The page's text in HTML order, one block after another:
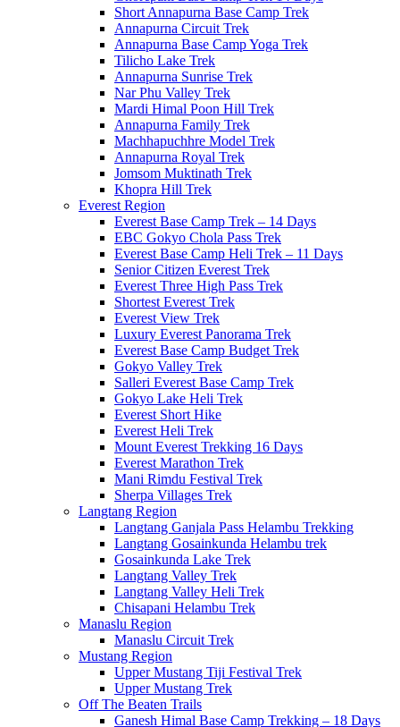
Short Annapurna Base Camp Trek
Annapurna Circuit Trek
Annapurna Base Camp Yoga Trek
Tilicho Lake Trek
Annapurna Sunrise Trek
Nar Phu Valley Trek
Mardi Himal Poon Hill Trek
Annapurna Family Trek
Machhapuchhre Model Trek
Annapurna Royal Trek
Jomsom Muktinath Trek
Khopra Hill Trek
Everest Region
Everest Base Camp Trek – 14 Days
EBC Gokyo Chola Pass Trek
Everest Base Camp Heli Trek – 11 Days
Senior Citizen Everest Trek
Everest Three High Pass Trek
Shortest Everest Trek
Everest View Trek
Luxury Everest Panorama Trek
Everest Base Camp Budget Trek
Gokyo Valley Trek
Salleri Everest Base Camp Trek
Gokyo Lake Heli Trek
Everest Short Hike
Everest Heli Trek
Mount Everest Trekking 16 Days
Everest Marathon Trek
Mani Rimdu Festival Trek
Sherpa Villages Trek
Langtang Region
Langtang Ganjala Pass Helambu Trekking
Langtang Gosainkunda Helambu trek
Gosainkunda Lake Trek
Langtang Valley Trek
Langtang Valley Heli Trek
Chisapani Helambu Trek
Manaslu Region
Manaslu Circuit Trek
Mustang Region
Upper Mustang Tiji Festival Trek
Upper Mustang Trek
Off The Beaten Trails
Ganesh Himal Base Camp Trekking – 18 Days